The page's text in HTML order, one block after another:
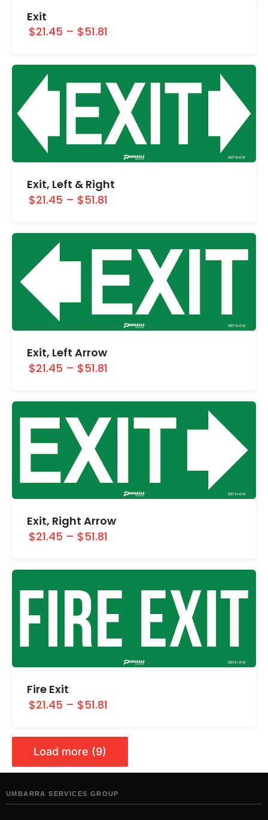
Exit
$21.45 – $51.81
Exit, Left & Right
$21.45 – $51.81
Exit, Left Arrow
$21.45 – $51.81
Exit, Right Arrow
$21.45 – $51.81
Fire Exit
$21.45 – $51.81
Load more (9)
UMBARRA SERVICES GROUP